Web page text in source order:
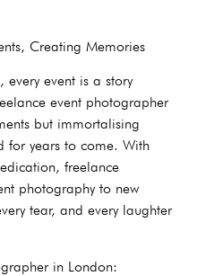
Creating Memories
every event is a story
event photographer
but immortalising
for years to come. With
freelance
photography to new
tear, and every laughter
in London: